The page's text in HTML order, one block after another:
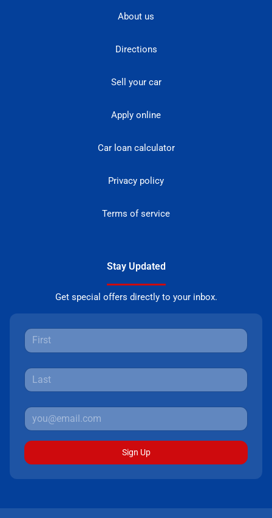
About us
Directions
Sell your car
Apply online
Car loan calculator
Privacy policy
Terms of service
Stay Updated
Get special offers directly to your inbox.
Sign Up